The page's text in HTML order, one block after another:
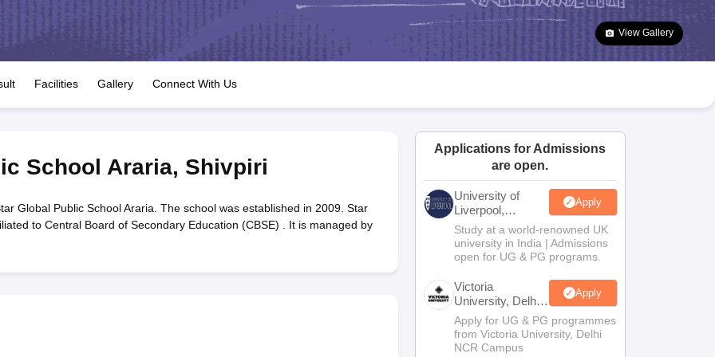
JAC 10th Question Papers HBSE 10th Question Papers Goa Board SSC Question Paper
Manipur Board HSLC
GSEB SSC Syllabus Manipur Board HSLC Syllabus CGBSE 10th Syllabus JAC 10th Syllabus Odisha 10th Syllabus Kerala SSLC Syllabus
for Class 12 Syllabus for Class 8 Syllabus for Class 9 Syllabus for Class 10 Syllabus for Class 11 Syllabus for Class 12 NCERT Syllabus
Class
IEO (International English Olympiad)International General Knowledge Olympiad
View Gallery
Facilities Gallery Connect With Us
School Araria, Shivpiri
Global Public School Araria. The school was established in 2009. Star
to Central Board of Secondary Education (CBSE) . It is managed by
Applications for Admissions
are open.
University of
Liverpool,
Bengaluru
Campus
Apply
Study at a world-renowned UK
university in India | Admissions
open for UG & PG programs.
Victoria
University, Delhi
NCR
Apply
Apply for UG & PG programmes
from Victoria University, Delhi
NCR Campus